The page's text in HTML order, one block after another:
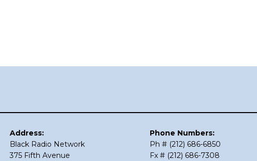
Address:
Black Radio Network
375 Fifth Avenue
Phone Numbers:
Ph # (212) 686-6850
Fx # (212) 686-7308